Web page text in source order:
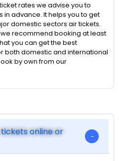
rates we advise you to
in advance. It helps you to get
domestic sectors air tickets.
recommend booking at least
you can get the best
both domestic and international
by own from our
online or